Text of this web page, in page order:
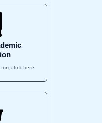
click here